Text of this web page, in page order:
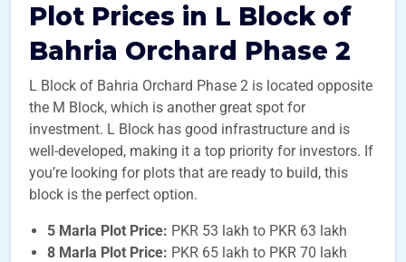
Plot Prices in L Block of
Bahria Orchard Phase 2
L Block of Bahria Orchard Phase 2 is located opposite
the M Block, which is another great spot for
investment. L Block has good infrastructure and is
well-developed, making it a top priority for investors. If
you’re looking for plots that are ready to build, this
block is the perfect option.
5 Marla Plot Price: PKR 53 lakh to PKR 63 lakh
8 Marla Plot Price: PKR 65 lakh to PKR 70 lakh